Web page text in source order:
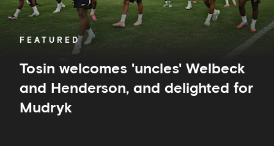
FEATURED
Tosin welcomes 'uncles' Welbeck
and Henderson, and delighted for
Mudryk